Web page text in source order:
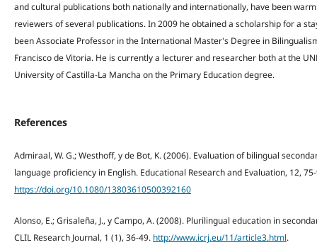
and cultural publications both nationally and internationally, have been
reviewers of several publications. In 2009 he obtained a scholarship for a
been Associate Professor in the International Master's Degree in
Francisco de Vitoria. He is currently a lecturer and researcher both at the
University of Castilla-La Mancha on the Primary Education degree.
References
Admiraal, W. G.; Westhoff, y de Bot, K. (2006). Evaluation of bilingual
language proficiency in English. Educational Research and Evaluation, 12,
https://doi.org/10.1080/13803610500392160
Alonso, E.; Grisaleña, J., y Campo, A. (2008). Plurilingual education in
CLIL Research Journal, 1 (1), 36-49. http://www.icrj.eu/11/article3.html.